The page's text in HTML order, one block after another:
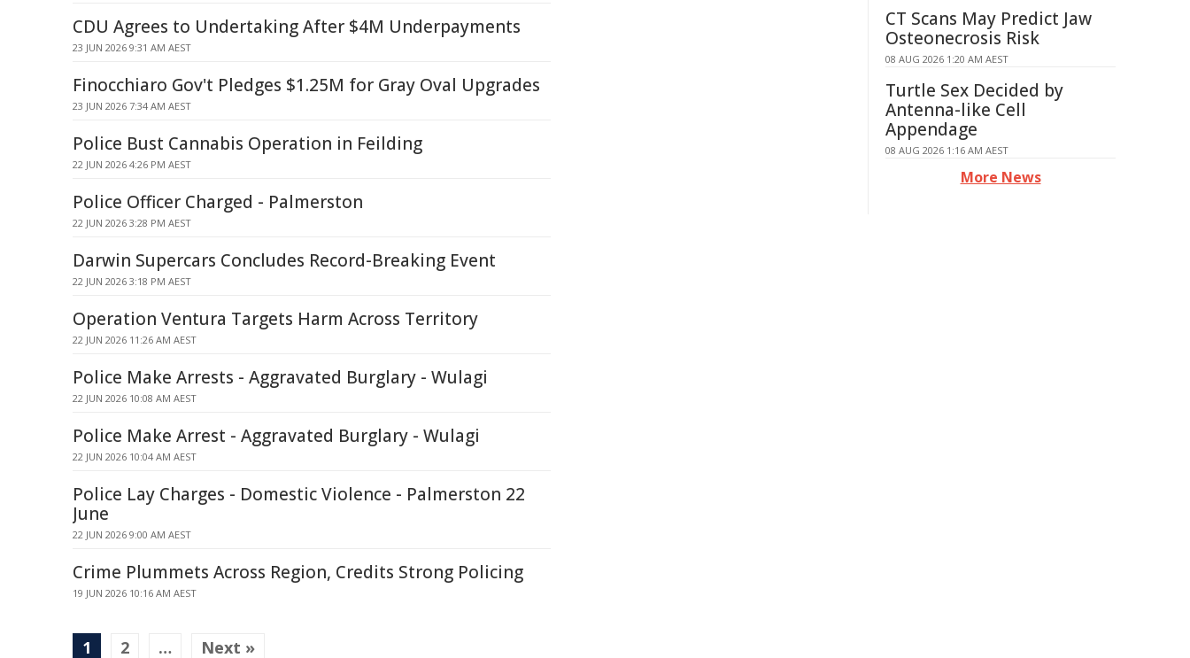
CDU Agrees to Undertaking After $4M Underpayments
23 JUN 2026 9:31 AM AEST
Finocchiaro Gov't Pledges $1.25M for Gray Oval Upgrades
23 JUN 2026 7:34 AM AEST
Police Bust Cannabis Operation in Feilding
22 JUN 2026 4:26 PM AEST
Police Officer Charged - Palmerston
22 JUN 2026 3:28 PM AEST
Darwin Supercars Concludes Record-Breaking Event
22 JUN 2026 3:18 PM AEST
Operation Ventura Targets Harm Across Territory
22 JUN 2026 11:26 AM AEST
Police Make Arrests - Aggravated Burglary - Wulagi
22 JUN 2026 10:08 AM AEST
Police Make Arrest - Aggravated Burglary - Wulagi
22 JUN 2026 10:04 AM AEST
Police Lay Charges - Domestic Violence - Palmerston 22
June
22 JUN 2026 9:00 AM AEST
Crime Plummets Across Region, Credits Strong Policing
19 JUN 2026 10:16 AM AEST
1 2 … Next »
CT Scans May Predict Jaw
Osteonecrosis Risk
08 AUG 2026 1:20 AM AEST
Turtle Sex Decided by
Antenna-like Cell
Appendage
08 AUG 2026 1:16 AM AEST
More News